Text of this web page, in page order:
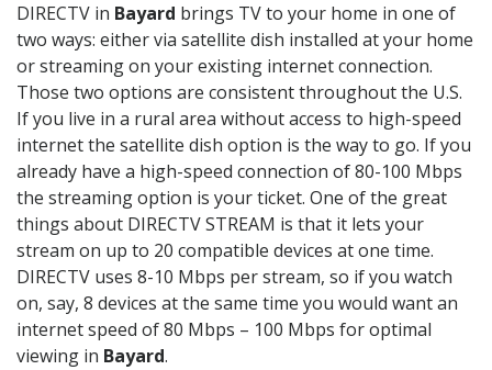
DIRECTV in Bayard brings TV to your home in one of
two ways: either via satellite dish installed at your home
or streaming on your existing internet connection.
Those two options are consistent throughout the U.S.
If you live in a rural area without access to high-speed
internet the satellite dish option is the way to go. If you
already have a high-speed connection of 80-100 Mbps
the streaming option is your ticket. One of the great
things about DIRECTV STREAM is that it lets your
stream on up to 20 compatible devices at one time.
DIRECTV uses 8-10 Mbps per stream, so if you watch
on, say, 8 devices at the same time you would want an
internet speed of 80 Mbps – 100 Mbps for optimal
viewing in Bayard.